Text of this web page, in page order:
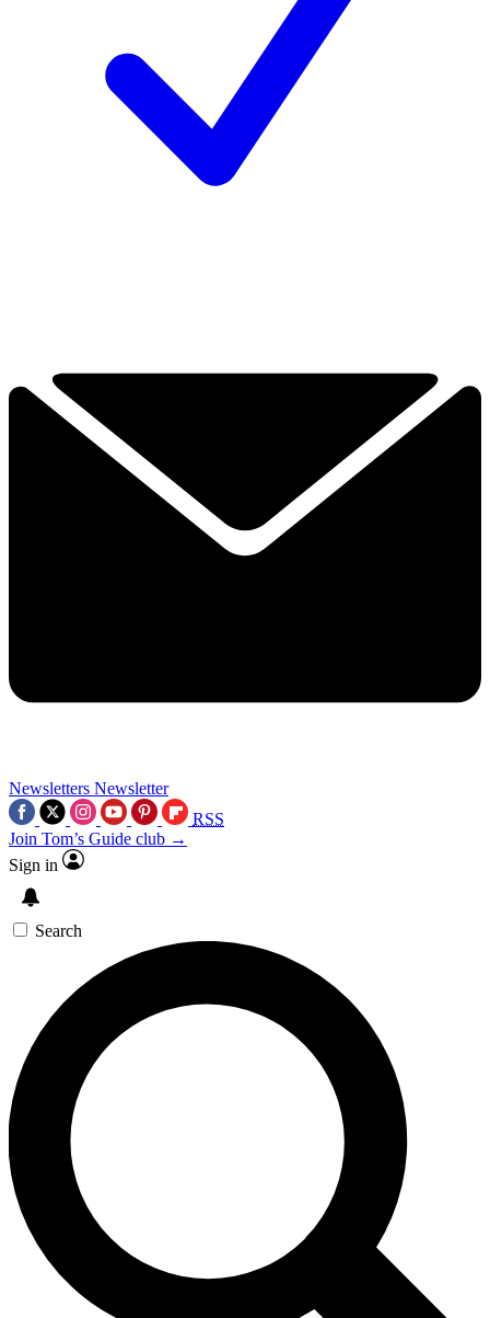
Newsletters Newsletter
RSS
Join Tom’s Guide club →
Sign in
Search